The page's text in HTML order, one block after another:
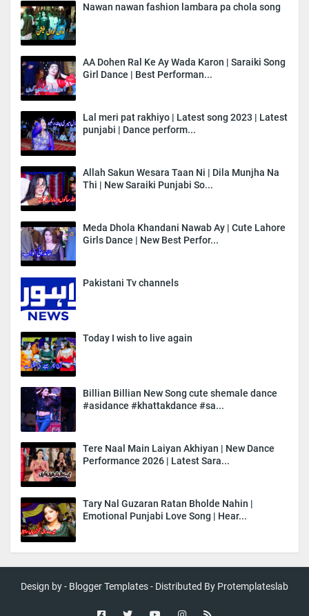
Nawan nawan fashion lambara pa chola song
AA Dohen Ral Ke Ay Wada Karon | Saraiki Song
Girl Dance | Best Performan...
Lal meri pat rakhiyo | Latest song 2023 | Latest
punjabi | Dance perform...
Allah Sakun Wesara Taan Ni | Dila Munjha Na
Thi | New Saraiki Punjabi So...
Meda Dhola Khandani Nawab Ay | Cute Lahore
Girls Dance | New Best Perfor...
Pakistani Tv channels
Today I wish to live again
Billian Billian New Song cute shemale dance
#asidance #khattakdance #sa...
Tere Naal Main Laiyan Akhiyan | New Dance
Performance 2026 | Latest Sara...
Tary Nal Guzaran Ratan Bholde Nahin |
Emotional Punjabi Love Song | Hear...
Design by - Blogger Templates- Distributed By Protemplateslab